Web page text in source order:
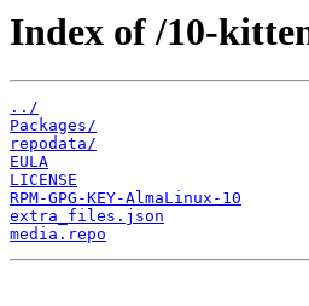
Index of /10-
../
Packages/
repodata/
EULA
LICENSE
RPM-GPG-KEY-AlmaLinux-10
extra_files.json
media.repo